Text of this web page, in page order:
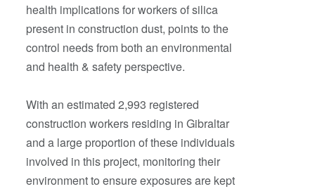
health implications for workers of silica
present in construction dust, points to the
control needs from both an environmental
and health & safety perspective.
With an estimated 2,993 registered
construction workers residing in Gibraltar
and a large proportion of these individuals
involved in this project, monitoring their
environment to ensure exposures are kept